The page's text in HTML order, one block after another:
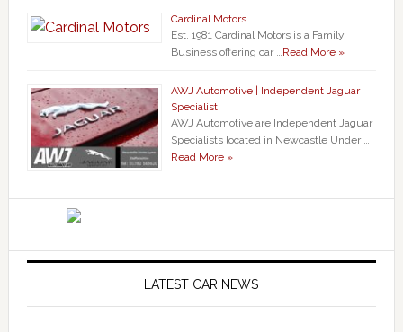
Cardinal Motors
Est. 1981 Cardinal Motors is a Family
Business offering car …Read More »
AWJ Automotive | Independent Jaguar
Specialist
AWJ Automotive are Independent Jaguar
Specialists located in Newcastle Under …
Read More »
LATEST CAR NEWS